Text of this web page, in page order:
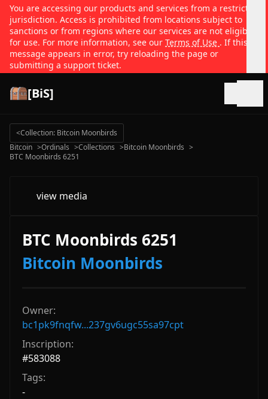
You are accessing our products and services from a restricted
jurisdiction. Access is prohibited from locations subject to
sanctions or from regions where our services are not eligible
for use. For more information, see our Terms of Use . If this
message appears in error, try reloading the page or
submitting a support ticket.
[BiS]
<Collection: Bitcoin Moonbirds
Bitcoin >Ordinals >Collections >Bitcoin Moonbirds >
BTC Moonbirds 6251
view media
BTC Moonbirds 6251
Bitcoin Moonbirds
Owner:
bc1pk9fnqfw...237gv6ugc55sa97cpt
Inscription:
#583088
Tags:
-